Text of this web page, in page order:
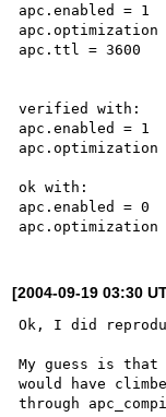
apc.enabled = 1
apc.optimization
apc.ttl = 3600
verified with:
apc.enabled = 1
apc.optimization
ok with:
apc.enabled = 0
[2004-09-19 03:30
Ok, I did
My guess is that
would have
through